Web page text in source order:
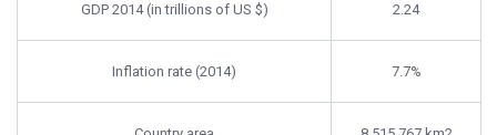
GDP 2014 (in trillions of US $) 2.24
Inflation rate (2014) 7.7%